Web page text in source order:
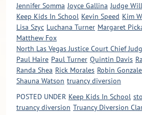
Jennifer Somma Joyce Gallina Judge
Keep Kids In School Kevin Speed Kim
Lisa Szyc Luchana Turner Margaret
Matthew Fox
North Las Vegas Justice Court Chief
Paul Haire Paul Turner Quintin Davis
Randa Shea Rick Morales Robin
Shauna Watson truancy diversion
POSTED UNDER Keep Kids In School
truancy diversion Truancy Diversion